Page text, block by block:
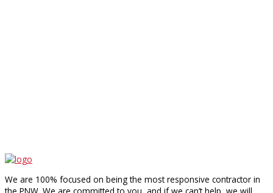
We are 100% focused on being the most responsive contractor in